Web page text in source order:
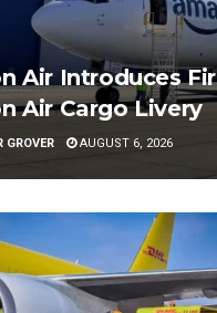
Air Introduces
Air Cargo Livery
GROVER AUGUST 6, 2026